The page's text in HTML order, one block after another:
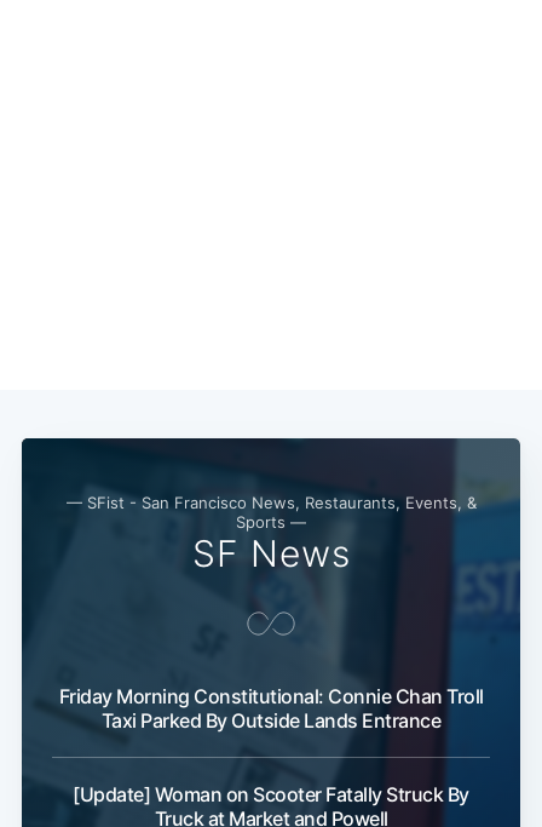
— SFist - San Francisco News, Restaurants, Events, &
Sports —
SF News
Friday Morning Constitutional: Connie Chan Troll
Taxi Parked By Outside Lands Entrance
[Update] Woman on Scooter Fatally Struck By
Truck at Market and Powell